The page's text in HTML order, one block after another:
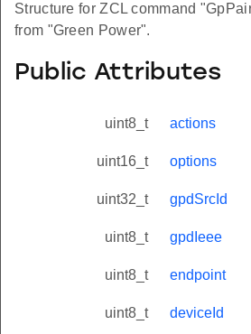
Structure for ZCL command
from "Green Power".
Public Attributes
uint8_t actions
uint16_t options
uint32_t gpdSrcId
uint8_t gpdIeee
uint8_t endpoint
uint8_t deviceId